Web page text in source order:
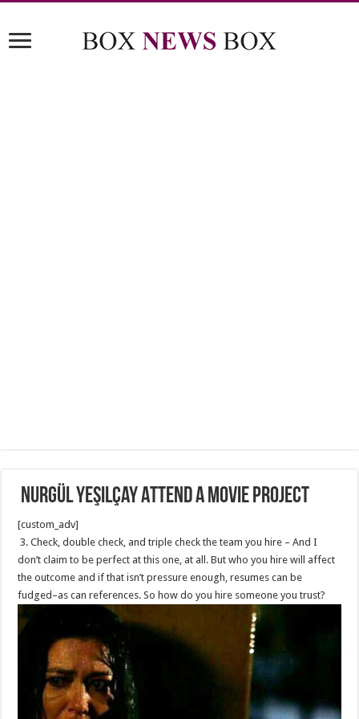
Nurgül Yeşilçay Attend a movie project
[custom_adv]
3. Check, double check, and triple check the team you hire – And I
don’t claim to be perfect at this one, at all. But who you hire will affect
the outcome and if that isn’t pressure enough, resumes can be
fudged–as can references. So how do you hire someone you trust?